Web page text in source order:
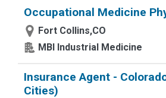
Occupational Medicine
Fort Collins,CO
MBI Industrial Medicine
Insurance Agent -
Cities)